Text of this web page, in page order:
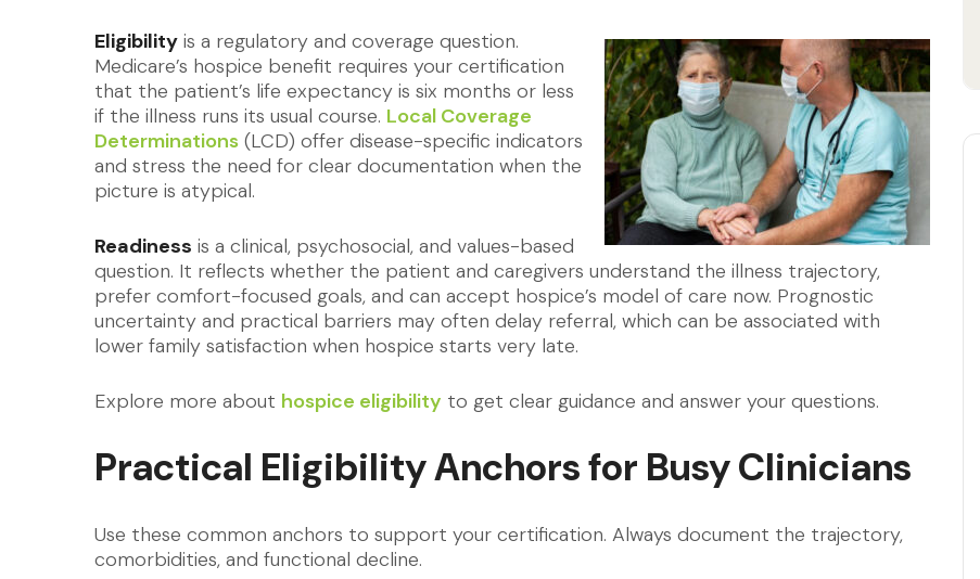
Eligibility is a regulatory and coverage question.
Medicare’s hospice benefit requires your certification
that the patient’s life expectancy is six months or less
if the illness runs its usual course. Local Coverage
Determinations (LCD) offer disease-specific indicators
and stress the need for clear documentation when the
picture is atypical.
Readiness is a clinical, psychosocial, and values-based
question. It reflects whether the patient and caregivers understand the illness trajectory,
prefer comfort-focused goals, and can accept hospice’s model of care now. Prognostic
uncertainty and practical barriers may often delay referral, which can be associated with
lower family satisfaction when hospice starts very late.
Explore more about hospice eligibility to get clear guidance and answer your questions.
Practical Eligibility Anchors for Busy Clinicians
Use these common anchors to support your certification. Always document the trajectory,
comorbidities, and functional decline.